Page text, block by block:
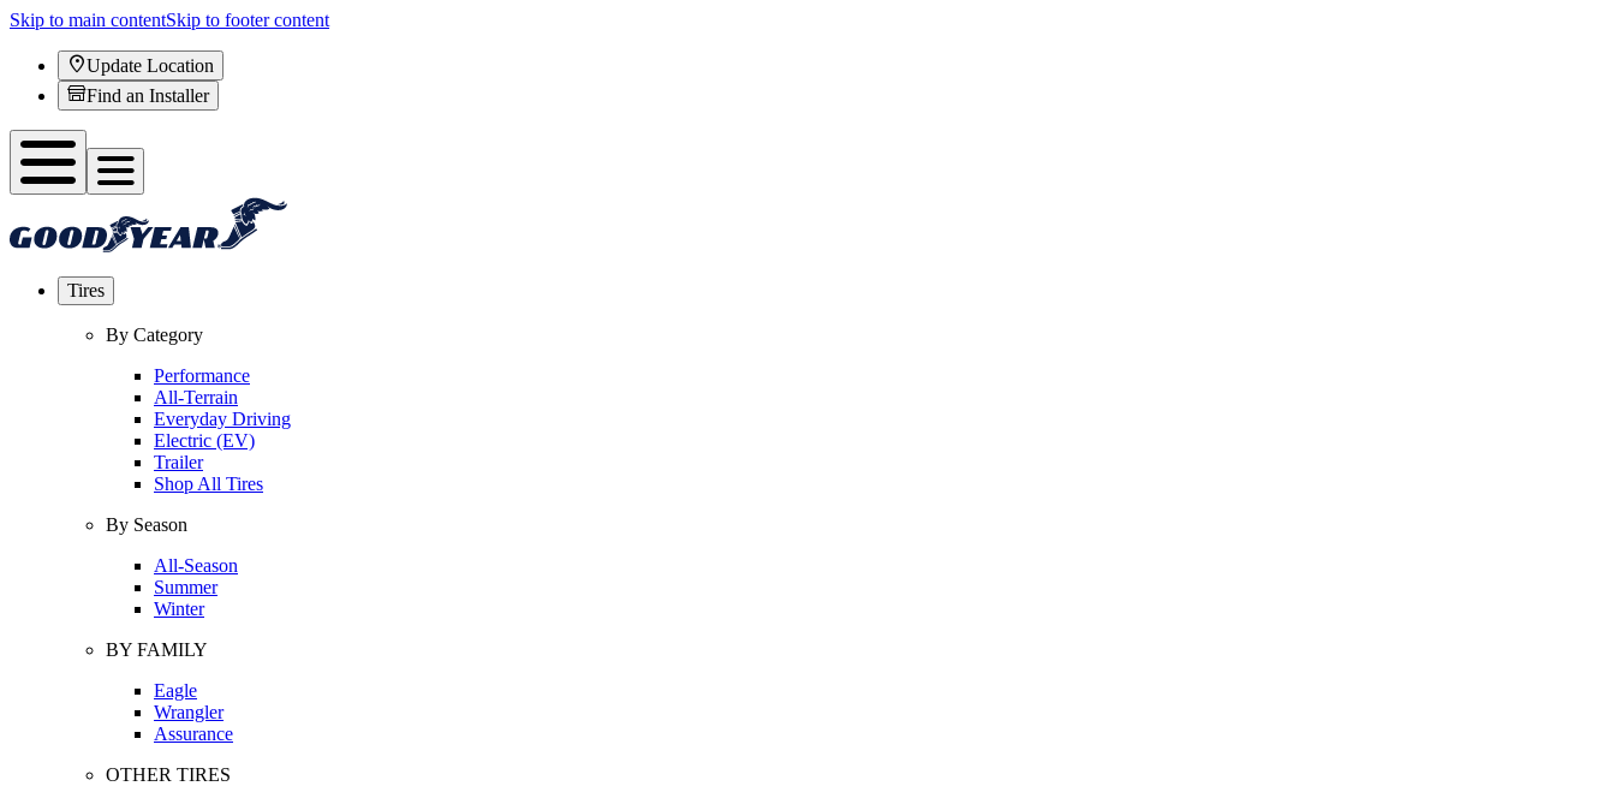
Skip to main contentSkip to footer content
Update Location
Find an Installer
Tires
By Category
Performance
All-Terrain
Everyday Driving
Electric (EV)
Trailer
Shop All Tires
By Season
All-Season
Summer
Winter
BY FAMILY
Eagle
Wrangler
Assurance
OTHER TIRES